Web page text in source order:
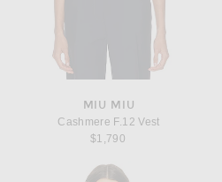
MIU MIU
Cashmere F.12 Vest
$1,790